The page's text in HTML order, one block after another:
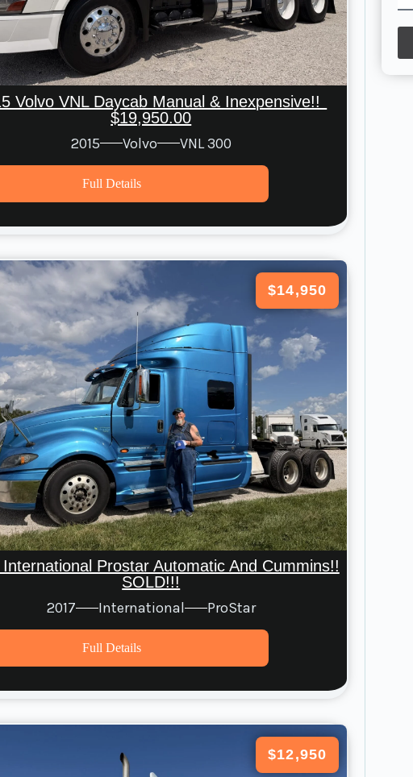
Volvo VNL Daycab Manual & Inexpensive!!
$19,950.00
2015
Volvo VNL 300
Full Details
$14,950
International Prostar Automatic And Cummins!!
SOLD!!!
2017
International ProStar
Full Details
$12,950